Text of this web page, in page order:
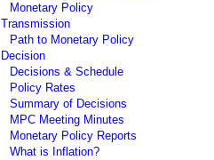
Monetary Policy
Transmission
Path to Monetary Policy
Decision
Decisions & Schedule
Policy Rates
Summary of Decisions
MPC Meeting Minutes
Monetary Policy Reports
What is Inflation?